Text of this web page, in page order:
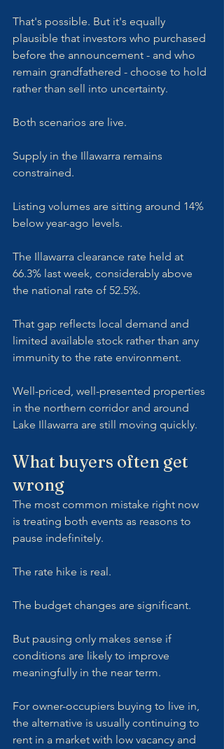
That's possible. But it's equally
plausible that investors who purchased
before the announcement - and who
remain grandfathered - choose to hold
rather than sell into uncertainty.
Both scenarios are live.
Supply in the Illawarra remains
constrained.
Listing volumes are sitting around 14%
below year-ago levels.
The Illawarra clearance rate held at
66.3% last week, considerably above
the national rate of 52.5%.
That gap reflects local demand and
limited available stock rather than any
immunity to the rate environment.
Well-priced, well-presented properties
in the northern corridor and around
Lake Illawarra are still moving quickly.
What buyers often get
wrong
The most common mistake right now
is treating both events as reasons to
pause indefinitely.
The rate hike is real.
The budget changes are significant.
But pausing only makes sense if
conditions are likely to improve
meaningfully in the near term.
For owner-occupiers buying to live in,
the alternative is usually continuing to
rent in a market with low vacancy and